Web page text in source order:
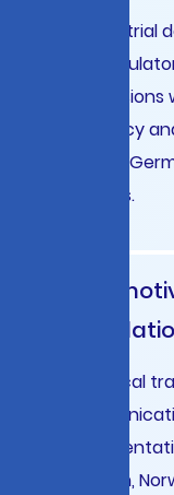
Clinical
and
accuracy
French,
markets.
Technical
Swedish,